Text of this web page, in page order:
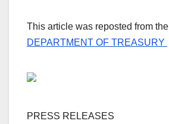
This article was reposted from the
DEPARTMENT OF TREASURY
PRESS RELEASES